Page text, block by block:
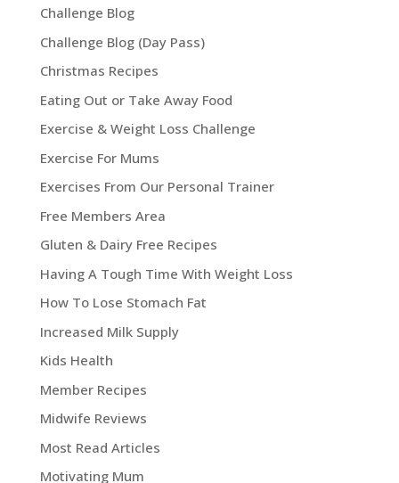
Challenge Blog
Challenge Blog (Day Pass)
Christmas Recipes
Eating Out or Take Away Food
Exercise & Weight Loss Challenge
Exercise For Mums
Exercises From Our Personal Trainer
Free Members Area
Gluten & Dairy Free Recipes
Having A Tough Time With Weight Loss
How To Lose Stomach Fat
Increased Milk Supply
Kids Health
Member Recipes
Midwife Reviews
Most Read Articles
Motivating Mum